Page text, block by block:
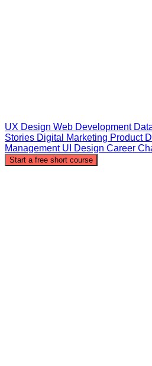
UX Design Web Development
Stories Digital Marketing Product
Management UI Design Career
Start a free short course